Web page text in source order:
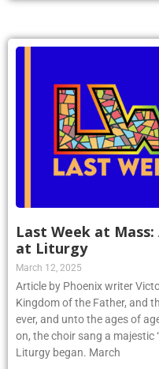
Last Week at
at Liturgy
March 12, 2025
Article by Phoenix writer
Kingdom of the Father, and
ever, and unto the ages of
on, the choir sang a majestic
Liturgy began. March